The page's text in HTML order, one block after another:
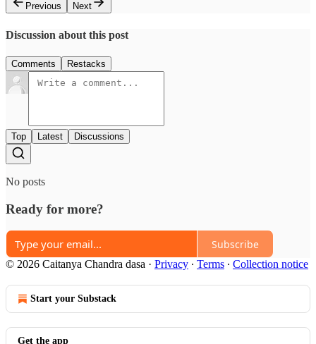
Previous
Next
Discussion about this post
Comments Restacks
Top Latest Discussions
No posts
Ready for more?
Subscribe
© 2026 Caitanya Chandra dasa · Privacy ∙ Terms ∙ Collection notice
Start your Substack
Get the app